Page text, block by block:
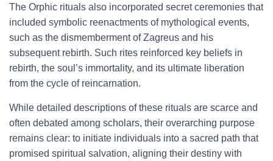
The Orphic rituals also incorporated secret ceremonies that
included symbolic reenactments of mythological events,
such as the dismemberment of Zagreus and his
subsequent rebirth. Such rites reinforced key beliefs in
rebirth, the soul’s immortality, and its ultimate liberation
from the cycle of reincarnation.
While detailed descriptions of these rituals are scarce and
often debated among scholars, their overarching purpose
remains clear: to initiate individuals into a sacred path that
promised spiritual salvation, aligning their destiny with